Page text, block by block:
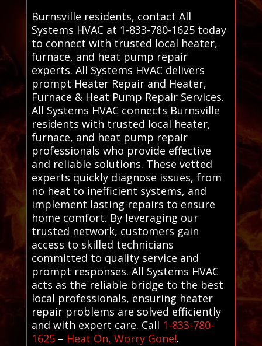
Burnsville residents, contact All
Systems HVAC at 1-833-780-1625 today
to connect with trusted local heater,
furnace, and heat pump repair
experts. All Systems HVAC delivers
prompt Heater Repair and Heater,
Furnace & Heat Pump Repair Services.
All Systems HVAC connects Burnsville
residents with trusted local heater,
furnace, and heat pump repair
professionals who provide effective
and reliable solutions. These vetted
experts quickly diagnose issues, from
no heat to inefficient systems, and
implement lasting repairs to ensure
home comfort. By leveraging our
trusted network, customers gain
access to skilled technicians
committed to quality service and
prompt responses. All Systems HVAC
acts as the reliable bridge to the best
local professionals, ensuring heater
repair problems are solved efficiently
and with expert care. Call 1-833-780-
1625– Heat On, Worry Gone!.